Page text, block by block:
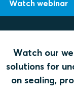
Watch webinar
Watch our
solutions for
on sealing,